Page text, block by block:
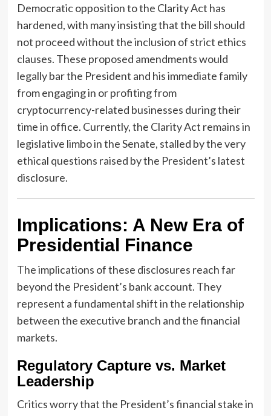
Democratic opposition to the Clarity Act has
hardened, with many insisting that the bill should
not proceed without the inclusion of strict ethics
clauses. These proposed amendments would
legally bar the President and his immediate family
from engaging in or profiting from
cryptocurrency-related businesses during their
time in office. Currently, the Clarity Act remains in
legislative limbo in the Senate, stalled by the very
ethical questions raised by the President’s latest
disclosure.
Implications: A New Era of
Presidential Finance
The implications of these disclosures reach far
beyond the President’s bank account. They
represent a fundamental shift in the relationship
between the executive branch and the financial
markets.
Regulatory Capture vs. Market
Leadership
Critics worry that the President’s financial stake in